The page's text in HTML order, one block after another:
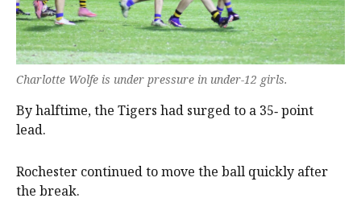
Charlotte Wolfe is under pressure in under-12 girls.
By halftime, the Tigers had surged to a 35‑ point
lead.
Rochester continued to move the ball quickly after
the break.